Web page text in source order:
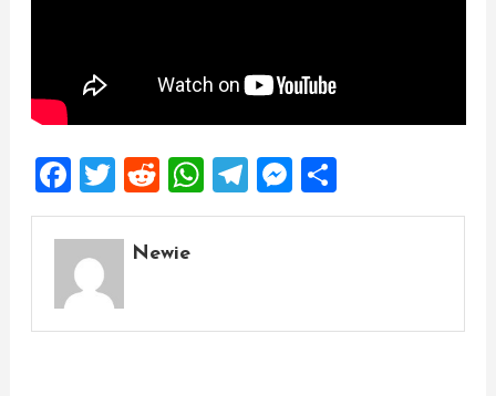
Facebook
Twitter
Reddit
WhatsApp
Telegram
Messenger
Share
Newie